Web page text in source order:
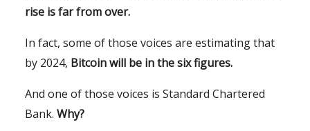
rise is far from over.
In fact, some of those voices are estimating that
by 2024, Bitcoin will be in the six figures.
And one of those voices is Standard Chartered
Bank. Why?